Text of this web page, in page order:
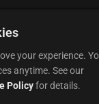
your experience.
anytime. See our
Policyfor details.